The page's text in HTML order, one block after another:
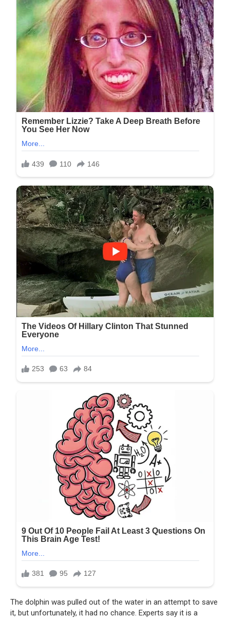
The dolphin was pulled out of the water in an attempt to save
it, but unfortunately, it had no chance. Experts say it is a